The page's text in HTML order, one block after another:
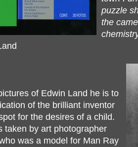
puzzle
the
of Edwin Land he is to
of the brilliant inventor
for the desires of a child.
taken by art photographer
was a model for Man Ray